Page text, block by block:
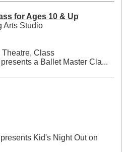
for Ages 10 & Up
Arts Studio
Theatre, Class
a Ballet Master Cla...
Kid's Night Out on